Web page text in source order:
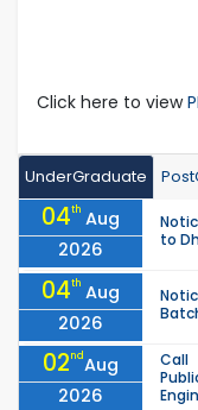
Click here to view
UnderGraduate
04th Aug
2026
to
04th Aug
2026
02ndAug
2026
Call